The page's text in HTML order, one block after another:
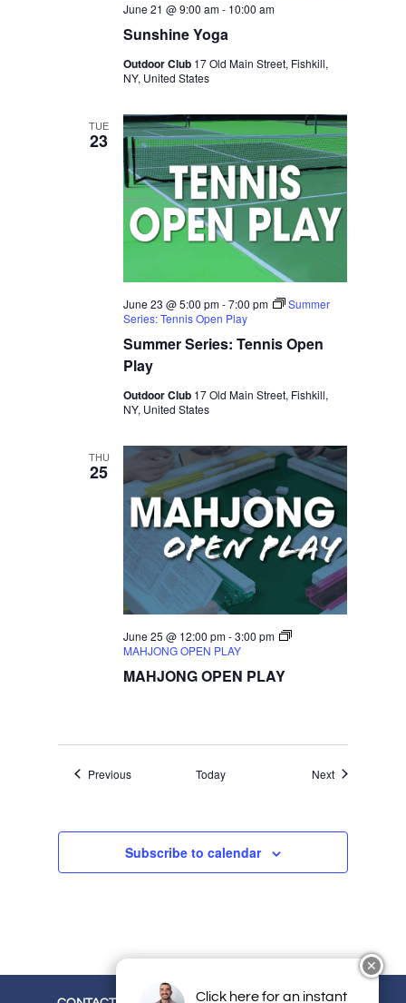
Sunshine Yoga
June 21 @ 9:00 am- 10:00 am
Outdoor Club 17 Old Main Street, Fishkill,
NY, United States
TUE
23
Summer Series: Tennis Open
Play
June 23 @ 5:00 pm-7:00 pm
Summer
Series: Tennis Open Play
Outdoor Club 17 Old Main Street, Fishkill,
NY, United States
THU
25
MAHJONG OPEN PLAY
June 25 @ 12:00 pm-3:00 pm
MAHJONG OPEN PLAY
PreviousEvents Today NextEvents
Subscribe to calendar
✕
Click here for an instant